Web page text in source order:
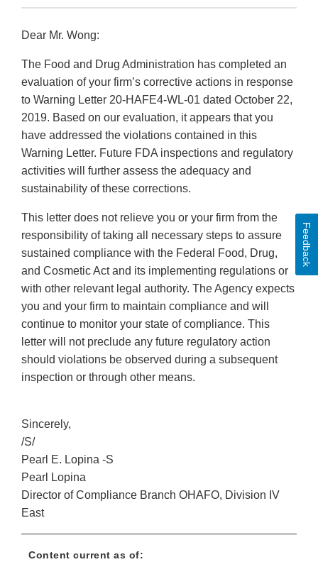
Dear Mr. Wong:
The Food and Drug Administration has completed an
evaluation of your firm’s corrective actions in response
to Warning Letter 20-HAFE4-WL-01 dated October 22,
2019. Based on our evaluation, it appears that you
have addressed the violations contained in this
Warning Letter. Future FDA inspections and regulatory
activities will further assess the adequacy and
sustainability of these corrections.
This letter does not relieve you or your firm from the
responsibility of taking all necessary steps to assure
sustained compliance with the Federal Food, Drug,
and Cosmetic Act and its implementing regulations or
with other relevant legal authority. The Agency expects
you and your firm to maintain compliance and will
continue to monitor your state of compliance. This
letter will not preclude any future regulatory action
should violations be observed during a subsequent
inspection or through other means.
Sincerely,
/S/
Pearl E. Lopina -S
Pearl Lopina
Director of Compliance Branch OHAFO, Division IV
East
Content current as of:
Feedback